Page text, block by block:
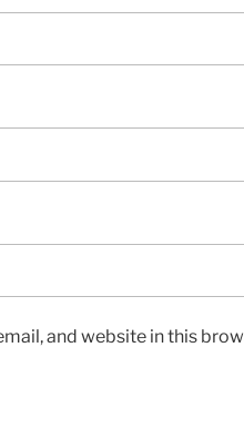
and website in this